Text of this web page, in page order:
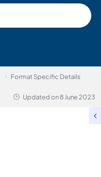
Format Specific Details
Updated on8 June 2023